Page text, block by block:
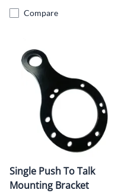
Compare
Single Push To Talk
Mounting Bracket